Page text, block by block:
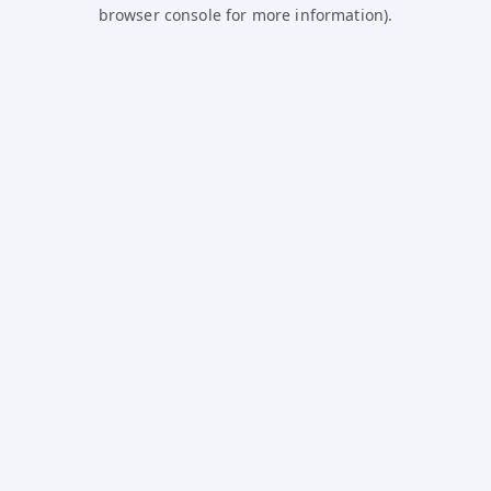
browser console for more information).